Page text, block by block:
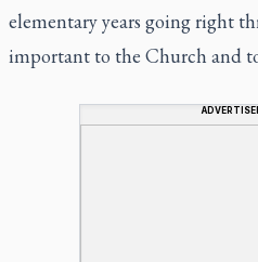
elementary years going right
important to the Church and